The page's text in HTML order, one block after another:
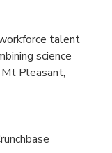
talent
science
Mt Pleasant,